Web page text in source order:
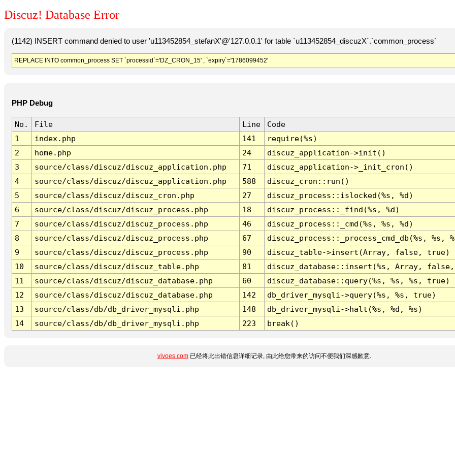
Discuz! Database Error
(1142) INSERT command denied to user 'u113452854_stefanX'@'127.0.0.1' for table `u113452854_discuzX`.`common_process`
REPLACE INTO common_process SET `processid`='DZ_CRON_15' , `expiry`='1786099452'
PHP Debug
No. File Line
Code
1
index.php 141
require(%s)
2
home.php 24
discuz_application->init()
3
source/class/discuz/discuz_application.php 71
discuz_application->_init_cron()
4
source/class/discuz/discuz_application.php 588
discuz_cron::run()
5
source/class/discuz/discuz_cron.php 27
discuz_process::islocked(%s, %d)
6
source/class/discuz/discuz_process.php 18
discuz_process::_find(%s, %d)
7
source/class/discuz/discuz_process.php 46
discuz_process::_cmd(%s, %s, %d)
8
source/class/discuz/discuz_process.php 67
discuz_process::_process_cmd_db(%s, %s,
9
source/class/discuz/discuz_process.php 90
discuz_table->insert(Array, false, true)
10
source/class/discuz/discuz_table.php 81
discuz_database::insert(%s, Array,
11
source/class/discuz/discuz_database.php 60
discuz_database::query(%s, %s, %s, true)
12
source/class/discuz/discuz_database.php 142
db_driver_mysqli->query(%s, %s, true)
13
source/class/db/db_driver_mysqli.php 148
db_driver_mysqli->halt(%s, %d, %s)
14
source/class/db/db_driver_mysqli.php 223 break()
vivoes.com已经将此出错信息详细记录, 由此给您带来的访问不便我们深感歉意.